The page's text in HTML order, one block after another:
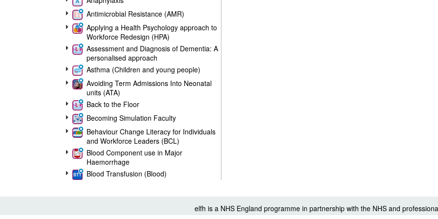
Antimicrobial Resistance (AMR)
Applying a Health Psychology approach to
Workforce Redesign (HPA)
Assessment and Diagnosis of Dementia: A
personalised approach
Asthma (Children and young people)
Avoiding Term Admissions Into Neonatal
units (ATA)
Back to the Floor
Becoming Simulation Faculty
Behaviour Change Literacy for Individuals
and Workforce Leaders (BCL)
Blood Component use in Major
Haemorrhage
Blood Transfusion (Blood)
Care (Education) and Treatment Reviewselfh is a NHS England programme in partnership with the NHS and